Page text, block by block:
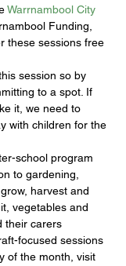
Warrnambool City
Funding,
these sessions free
session so by
to a spot. If
it, we need to
with children for the
school program
to gardening,
harvest and
vegetables and
their carers
focused sessions
of the month, visit